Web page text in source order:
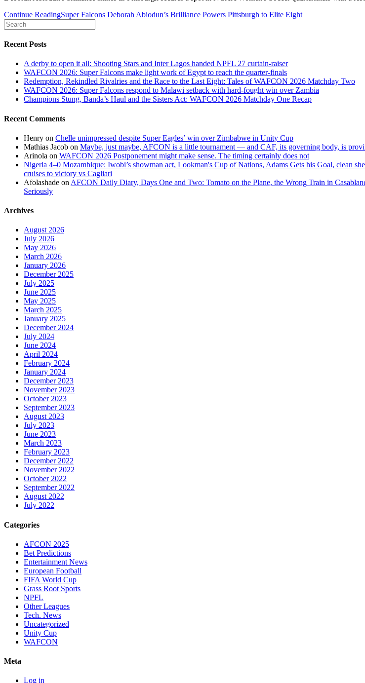
Continue ReadingSuper Falcons Deborah Abiodun’s Brilliance Powers Pittsburgh to Elite Eight
Recent Posts
A derby to open it all: Shooting Stars and Inter Lagos handed NPFL 27 curtain-raiser
WAFCON 2026: Super Falcons make light work of Egypt to reach the quarter-finals
Redemption, Rekindled Rivalries and the Race to the Last Eight: Tales of WAFCON 2026 Matchday Two
WAFCON 2026: Super Falcons respond to Malawi setback with hard-fought win over Zambia
Champions Stung, Banda’s Haul and the Sisters Act: WAFCON 2026 Matchday One Recap
Recent Comments
Henry on Chelle unimpressed despite Super Eagles’ win over Zimbabwe in Unity Cup
Mathias Jacob on Maybe, just maybe, AFCON is a little tournament — and CAF, its governing body, is
Arinola on WAFCON 2026 Postponement might make sense. The timing certainly does not
Nigeria 4–0 Mozambique: Iwobi’s showman act, Lookman's Cup of Nations, Adams Gets his Goal, clean
cruises to victory vs Cagliari
Afolashade on AFCON Daily Diary, Days One and Two: Tomato on the Plane, the Wrong Train in
Seriously
Archives
August 2026
July 2026
May 2026
March 2026
January 2026
December 2025
July 2025
June 2025
May 2025
March 2025
January 2025
December 2024
July 2024
June 2024
April 2024
February 2024
January 2024
December 2023
November 2023
October 2023
September 2023
August 2023
July 2023
June 2023
March 2023
February 2023
December 2022
November 2022
October 2022
September 2022
August 2022
July 2022
Categories
AFCON 2025
Bet Predictions
Entertainment News
European Football
FIFA World Cup
Grass Root Sports
NPFL
Other Leagues
Tech. News
Uncategorized
Unity Cup
WAFCON
Meta
Log in